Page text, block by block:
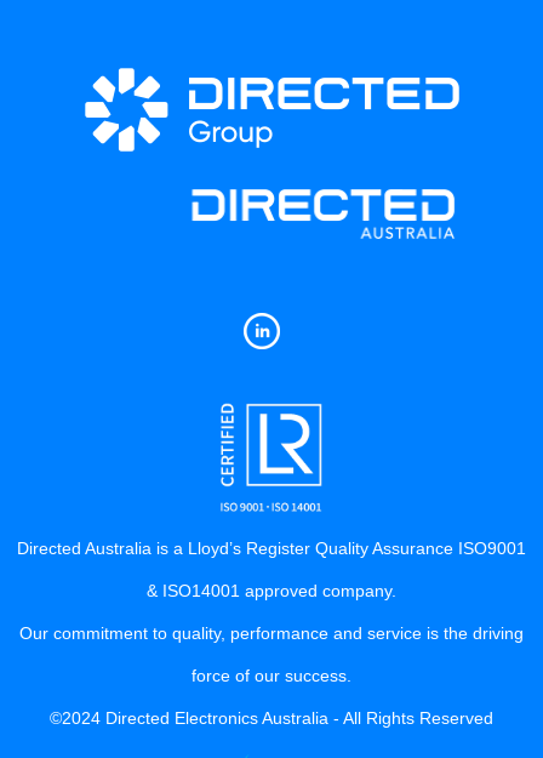
Directed Australia is a Lloyd’s Register Quality Assurance ISO9001
& ISO14001 approved company.
Our commitment to quality, performance and service is the driving
force of our success.
©2024 Directed Electronics Australia - All Rights Reserved